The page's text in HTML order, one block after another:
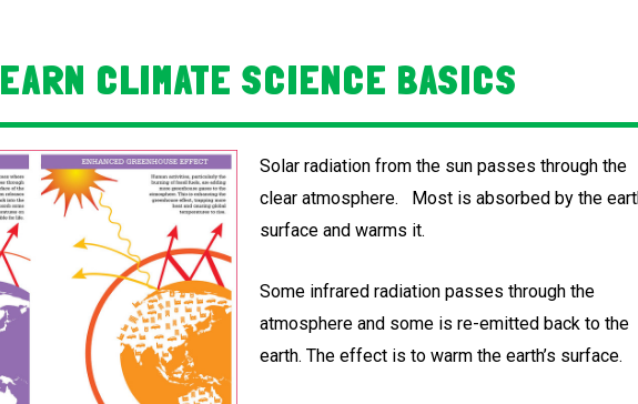
CLIMATE SCIENCE BASICS
Solar radiation from the sun passes through the
clear atmosphere. Most is absorbed by the
surface and warms it.
Some infrared radiation passes through the
atmosphere and some is re-emitted back to the
earth. The effect is to warm the earth’s surface.